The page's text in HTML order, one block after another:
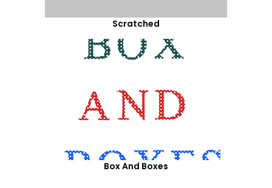
Scratched
Box And Boxes